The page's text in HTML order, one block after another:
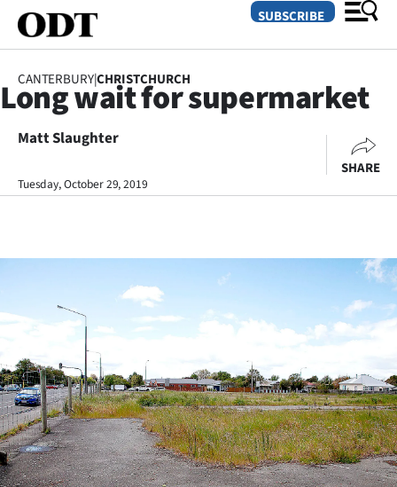
SECTIONS
Dunedin
Canterbury
Rural
Life
Business
Lifestyle
Sport
SUBSCRIBE
CANTERBURY|CHRISTCHURCH
Long wait for supermarket
Matt Slaughter
Tuesday, October 29, 2019
SHARE